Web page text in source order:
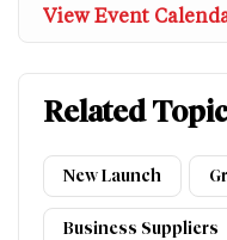
View Event
Related
New Launch
Business Suppliers